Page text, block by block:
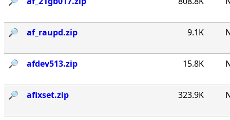
🔎︎ af_raupd.zip 9.1K
🔎︎ afdev513.zip 15.8K
🔎︎ afixset.zip 323.9K